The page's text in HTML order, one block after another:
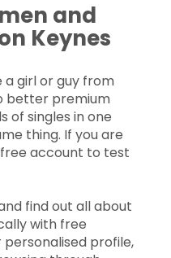
and
Keynes
a girl or guy from
better premium
of singles in one
thing. If you are
account to test
find out all about
with free
profile,